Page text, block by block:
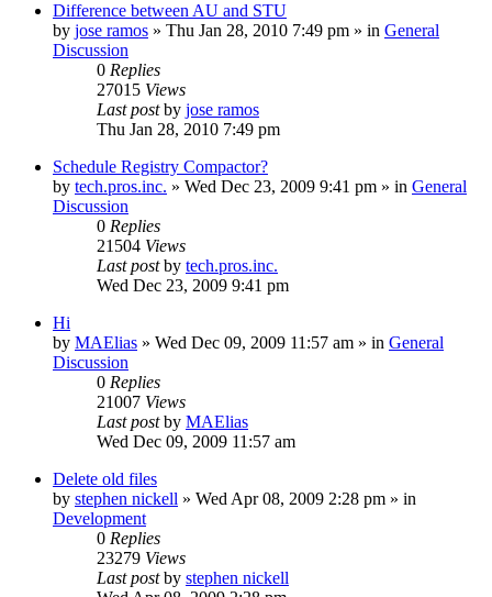
Difference between AU and STU
by jose ramos » Thu Jan 28, 2010 7:49 pm » in General
Discussion
0 Replies
27015 Views
Last postby jose ramos
Thu Jan 28, 2010 7:49 pm
Schedule Registry Compactor?
by tech.pros.inc. » Wed Dec 23, 2009 9:41 pm » in General
Discussion
0 Replies
21504 Views
Last postby tech.pros.inc.
Wed Dec 23, 2009 9:41 pm
Hi
by MAElias » Wed Dec 09, 2009 11:57 am » in General
Discussion
0 Replies
21007 Views
Last postby MAElias
Wed Dec 09, 2009 11:57 am
Delete old files
by stephen nickell » Wed Apr 08, 2009 2:28 pm » in
Development
0 Replies
23279 Views
Last postby stephen nickell